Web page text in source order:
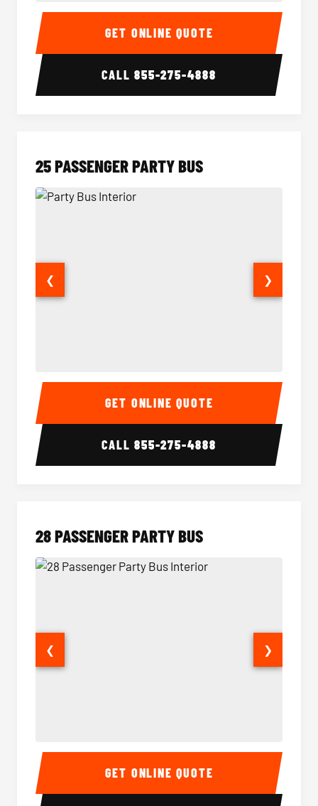
20 Passenger Party Bus Interior 20
GET ONLINE QUOTE
CALL855-275-4888
25 PASSENGER PARTY BUS
Party Bus Interior Party
❮ ❯
GET ONLINE QUOTE
CALL855-275-4888
28 PASSENGER PARTY BUS
28 Passenger Party Bus Interior 28
❮ ❯
GET ONLINE QUOTE